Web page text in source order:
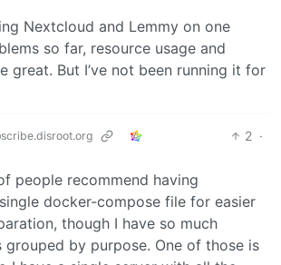
Nextcloud and Lemmy on one
so far, resource usage and
great. But I’ve not been running it for
2 ·
people recommend having
docker-compose file for easier
though I have so much
grouped by purpose. One of those is